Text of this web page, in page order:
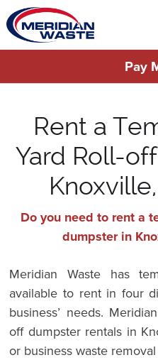
Skip
to
main
Pay
Rent a
Yard Roll-
Do you need to rent a
dumpster in
Meridian Waste has
available to rent in four
business’ needs.
off dumpster rentals in
or business waste